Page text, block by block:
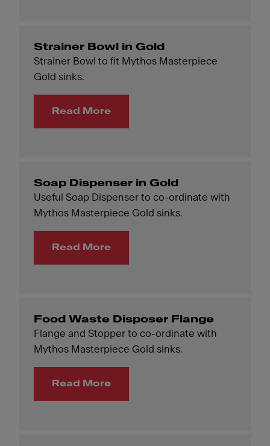
Strainer Bowl in Gold
Strainer Bowl to fit Mythos Masterpiece
Gold sinks.
Read More
Soap Dispenser in Gold
Useful Soap Dispenser to co-ordinate with
Mythos Masterpiece Gold sinks.
Read More
Food Waste Disposer Flange
Flange and Stopper to co-ordinate with
Mythos Masterpiece Gold sinks.
Read More